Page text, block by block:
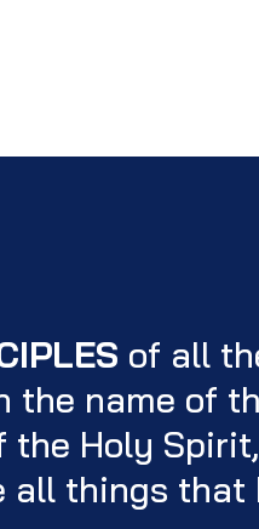
of all
the name of
the Holy Spirit,
all things that